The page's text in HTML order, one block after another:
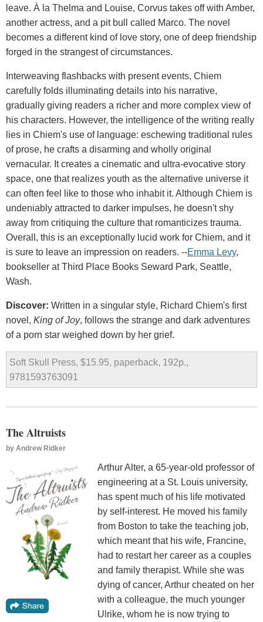
leave. À la Thelma and Louise, Corvus takes off with Amber,
another actress, and a pit bull called Marco. The novel
becomes a different kind of love story, one of deep friendship
forged in the strangest of circumstances.
Interweaving flashbacks with present events, Chiem
carefully folds illuminating details into his narrative,
gradually giving readers a richer and more complex view of
his characters. However, the intelligence of the writing really
lies in Chiem's use of language: eschewing traditional rules
of prose, he crafts a disarming and wholly original
vernacular. It creates a cinematic and ultra-evocative story
space, one that realizes youth as the alternative universe it
can often feel like to those who inhabit it. Although Chiem is
undeniably attracted to darker impulses, he doesn't shy
away from critiquing the culture that romanticizes trauma.
Overall, this is an exceptionally lucid work for Chiem, and it
is sure to leave an impression on readers. --Emma Levy,
bookseller at Third Place Books Seward Park, Seattle,
Wash.
Discover: Written in a singular style, Richard Chiem's first
novel, King of Joy, follows the strange and dark adventures
of a porn star weighed down by her grief.
Soft Skull Press, $15.95, paperback, 192p.,
9781593763091
The Altruists
by Andrew Ridker
Arthur Alter, a 65-year-old professor of
engineering at a St. Louis university,
has spent much of his life motivated
by self-interest. He moved his family
from Boston to take the teaching job,
which meant that his wife, Francine,
had to restart her career as a couples
and family therapist. While she was
dying of cancer, Arthur cheated on her
with a colleague, the much younger
Ulrike, whom he is now trying to